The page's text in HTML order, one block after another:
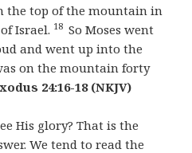
the top of the mountain in
Israel. 18 So Moses went
and went up into the
on the mountain forty
24:16-18 (NKJV)
His glory? That is the
We tend to read the